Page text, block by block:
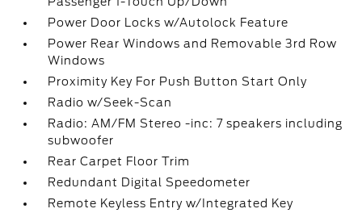
Power Door Locks w/Autolock Feature
Power Rear Windows and Removable 3rd Row
Windows
Proximity Key For Push Button Start Only
Radio w/Seek-Scan
Radio: AM/FM Stereo -inc: 7 speakers including
subwoofer
Rear Carpet Floor Trim
Redundant Digital Speedometer
Remote Keyless Entry w/Integrated Key